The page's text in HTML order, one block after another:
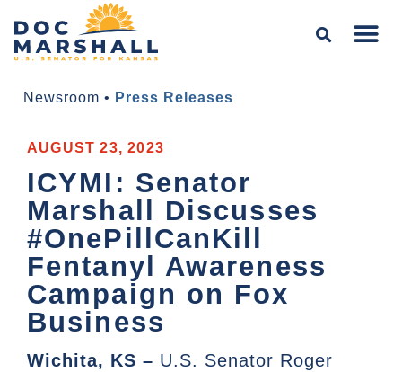
Newsroom • Press Releases
AUGUST 23, 2023
ICYMI: Senator
Marshall Discusses
#OnePillCanKill
Fentanyl Awareness
Campaign on Fox
Business
Wichita, KS – U.S. Senator Roger